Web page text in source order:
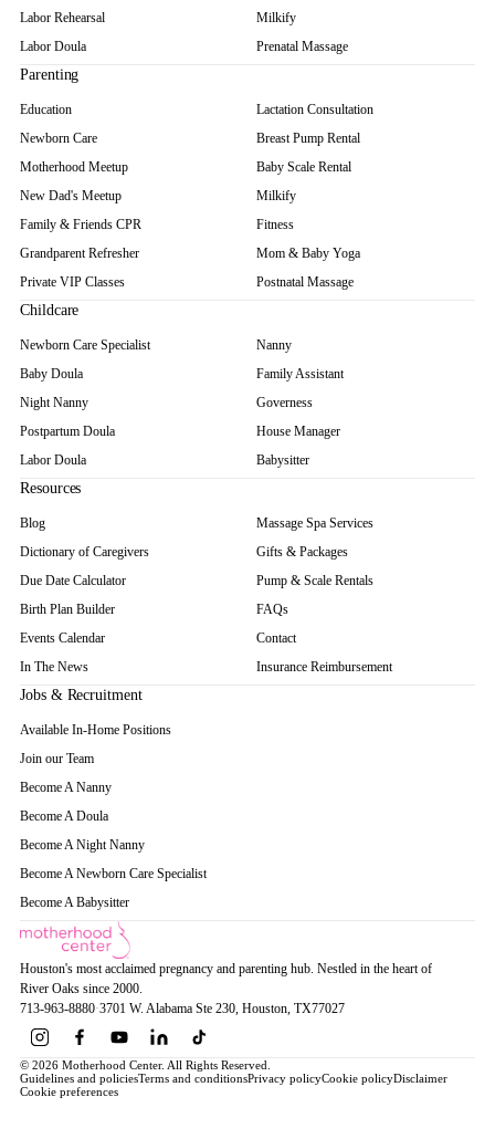
Labor Rehearsal
Labor Doula
Milkify
Prenatal Massage
Parenting
Education
Newborn Care
Motherhood Meetup
New Dad's Meetup
Family & Friends CPR
Grandparent Refresher
Private VIP Classes
Lactation Consultation
Breast Pump Rental
Baby Scale Rental
Milkify
Fitness
Mom & Baby Yoga
Postnatal Massage
Childcare
Newborn Care Specialist
Baby Doula
Night Nanny
Postpartum Doula
Labor Doula
Nanny
Family Assistant
Governess
House Manager
Babysitter
Resources
Blog
Dictionary of Caregivers
Due Date Calculator
Birth Plan Builder
Events Calendar
In The News
Massage Spa Services
Gifts & Packages
Pump & Scale Rentals
FAQs
Contact
Insurance Reimbursement
Jobs & Recruitment
Available In-Home Positions
Join our Team
Become A Nanny
Become A Doula
Become A Night Nanny
Become A Newborn Care Specialist
Become A Babysitter
Houston's most acclaimed pregnancy and parenting hub. Nestled in the heart of
River Oaks since 2000.
713-963-8880·3701 W. Alabama Ste 230, Houston, TX77027
© 2026 Motherhood Center. All Rights Reserved.
Guidelines and policiesTerms and conditionsPrivacy policyCookie policyDisclaimer
Cookie preferences